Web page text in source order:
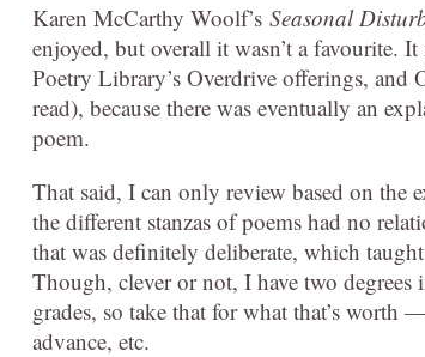
Karen McCarthy Woolf’s Seasonal
enjoyed, but overall it wasn’t a favourite.
Poetry Library’s Overdrive offerings, and
read), because there was eventually an
poem.
That said, I can only review based on the
the different stanzas of poems had no
that was definitely deliberate, which
Though, clever or not, I have two
grades, so take that for what that’s
advance, etc.